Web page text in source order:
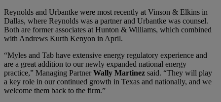
Reynolds and Urbantke were most recently at Vinson & Elkins in
Dallas, where Reynolds was a partner and Urbantke was counsel.
Both are former associates at Hunton & Williams, which combined
with Andrews Kurth Kenyon in April.
“Myles and Tab have extensive energy regulatory experience and
are a great addition to our newly expanded national energy
practice,” Managing PartnerWally Martinez said. “They will play
a key role in our continued growth in Texas and nationally, and we
welcome them back to the firm.”